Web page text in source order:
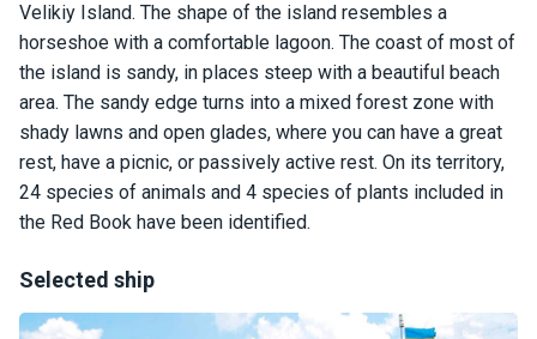
Velikiy Island. The shape of the island resembles a
horseshoe with a comfortable lagoon. The coast of most of
the island is sandy, in places steep with a beautiful beach
area. The sandy edge turns into a mixed forest zone with
shady lawns and open glades, where you can have a great
rest, have a picnic, or passively active rest. On its territory,
24 species of animals and 4 species of plants included in
the Red Book have been identified.
Selected ship
The
river
walks
Review
s
Contac